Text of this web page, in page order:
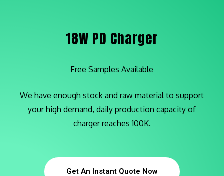
18W PD Charger
Free Samples Available
We have enough stock and raw material to support
your high demand, daily production capacity of
charger reaches 100K.
Get An Instant Quote Now